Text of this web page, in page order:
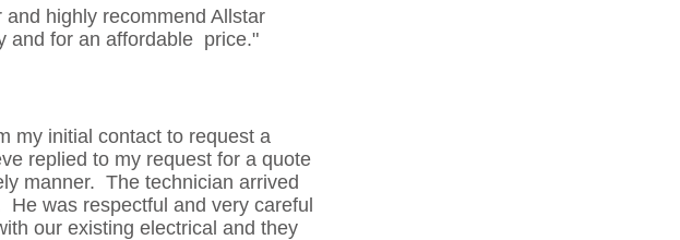
highly recommend Allstar
and for an affordable price."
my initial contact to request a
replied to my request for a quote
manner. The technician arrived
was respectful and very careful
our existing electrical and they